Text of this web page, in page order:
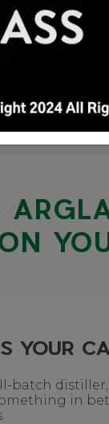
YOUR
batch
in